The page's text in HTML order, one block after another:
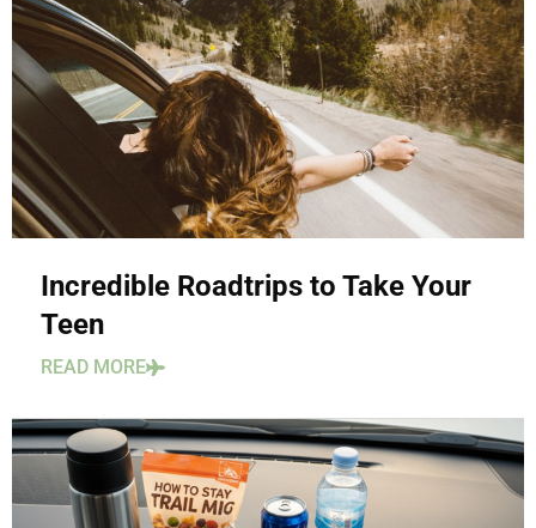
Incredible Roadtrips to Take Your
Teen
READ MORE